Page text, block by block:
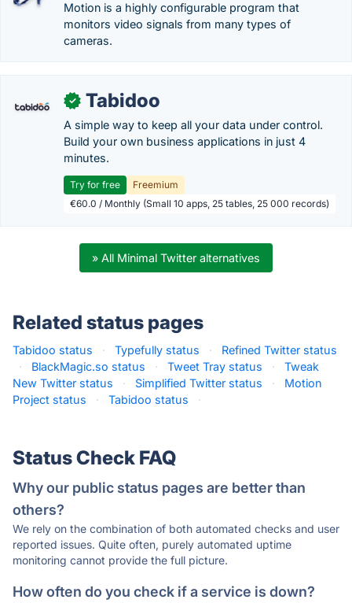
Motion is a highly configurable program that
monitors video signals from many types of
cameras.
✓ Tabidoo
A simple way to keep all your data under control.
Build your own business applications in just 4
minutes.
Try for free
Freemium
€60.0 / Monthly (Small 10 apps, 25 tables, 25 000 records)
» All Minimal Twitter alternatives
Related status pages
Tabidoo status · Typefully status ·
Refined Twitter status
·
BlackMagic.so status · Tweet Tray status ·
Tweak
New Twitter status
· Simplified Twitter status ·
Motion
Project status
· Tabidoo status ·
Status Check FAQ
Why our public status pages are better than
others?
We rely on the combination of both automated checks and user
reported issues. Quite often, purely automated uptime
monitoring cannot provide the full picture.
How often do you check if a service is down?